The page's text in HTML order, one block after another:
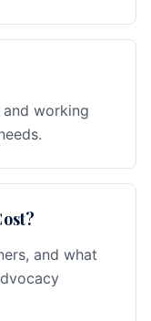
working
and what